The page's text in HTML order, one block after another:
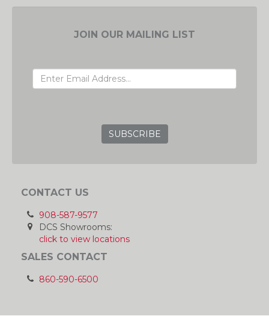
JOIN OUR MAILING LIST
CONTACT US
908-587-9577
DCS Showrooms:
click to view locations
SALES CONTACT
860-590-6500